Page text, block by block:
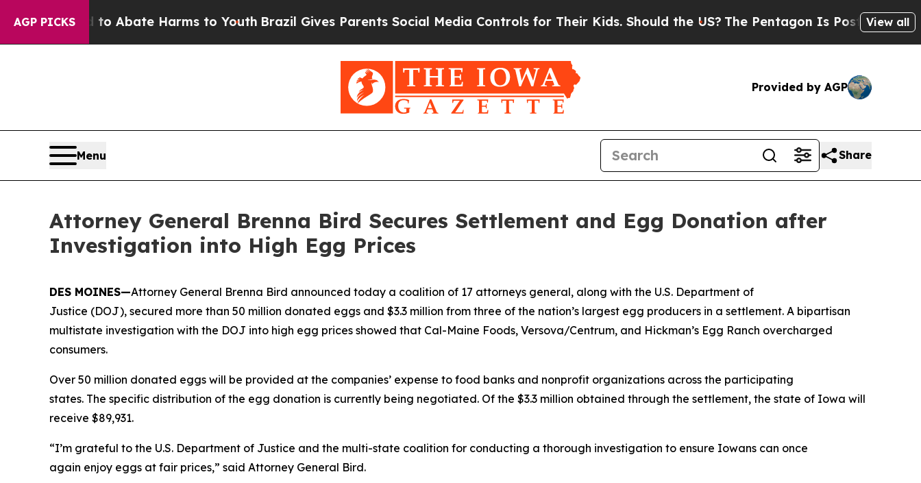
AGP PICKS
Fund to Abate Harms to YouthBrazil Gives Parents Social Media Controls for Their Kids. Should the US?The Pentagon Is Posting Cryptic
View all
Provided by AGP
Menu Share
Attorney General Brenna Bird Secures Settlement and Egg Donation after
Investigation into High Egg Prices
DES MOINES—Attorney General Brenna Bird announced today a coalition of 17 attorneys general, along with the U.S. Department of
Justice (DOJ), secured more than 50 million donated eggs and $3.3 million from three of the nation’s largest egg producers in a settlement. A bipartisan
multistate investigation with the DOJ into high egg prices showed that Cal-Maine Foods, Versova/Centrum, and Hickman’s Egg Ranch overcharged
consumers.
Over 50 million donated eggs will be provided at the companies’ expense to food banks and nonprofit organizations across the participating
states. The specific distribution of the egg donation is currently being negotiated. Of the $3.3 million obtained through the settlement, the state of Iowa will
receive $89,931.
“I’m grateful to the U.S. Department of Justice and the multi-state coalition for conducting a thorough investigation to ensure Iowans can once
again enjoy eggs at fair prices,” said Attorney General Bird.